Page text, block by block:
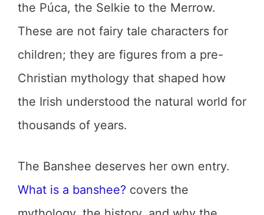
the Púca, the Selkie to the Merrow.
These are not fairy tale characters for
children; they are figures from a pre-
Christian mythology that shaped how
the Irish understood the natural world for
thousands of years.
The Banshee deserves her own entry.
What is a banshee? covers the